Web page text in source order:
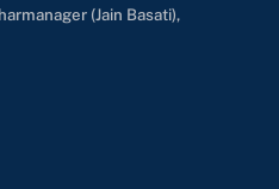
(Jain Basati),